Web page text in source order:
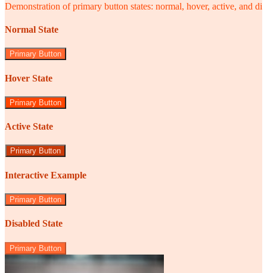
Demonstration of primary button states: normal, hover, active, and
Normal State
Primary Button
Hover State
Primary Button
Active State
Primary Button
Interactive Example
Primary Button
Disabled State
Primary Button